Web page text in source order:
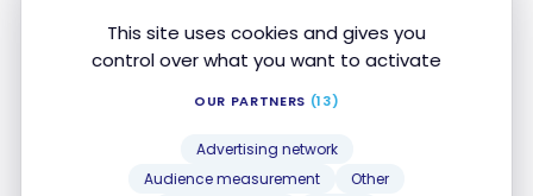
This site uses cookies and gives you
control over what you want to activate
OUR PARTNERS (13)
Advertising network
Audience measurement
Other
Delayed
Baggage
Insurance